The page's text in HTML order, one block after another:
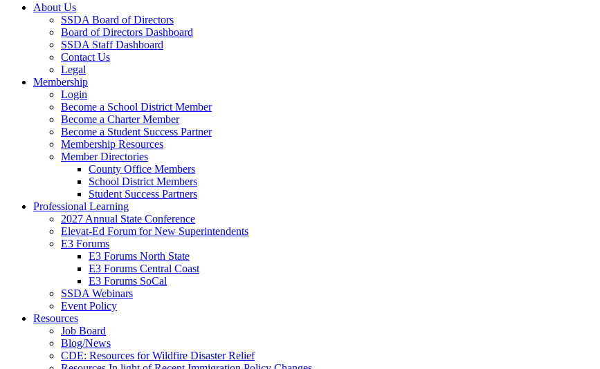
About Us
SSDA Board of Directors
Board of Directors Dashboard
SSDA Staff Dashboard
Contact Us
Legal
Membership
Login
Become a School District Member
Become a Charter Member
Become a Student Success Partner
Membership Resources
Member Directories
County Office Members
School District Members
Student Success Partners
Professional Learning
2027 Annual State Conference
Elevat-Ed Forum for New Superintendents
E3 Forums
E3 Forums North State
E3 Forums Central Coast
E3 Forums SoCal
SSDA Webinars
Event Policy
Resources
Job Board
Blog/News
CDE: Resources for Wildfire Disaster Relief